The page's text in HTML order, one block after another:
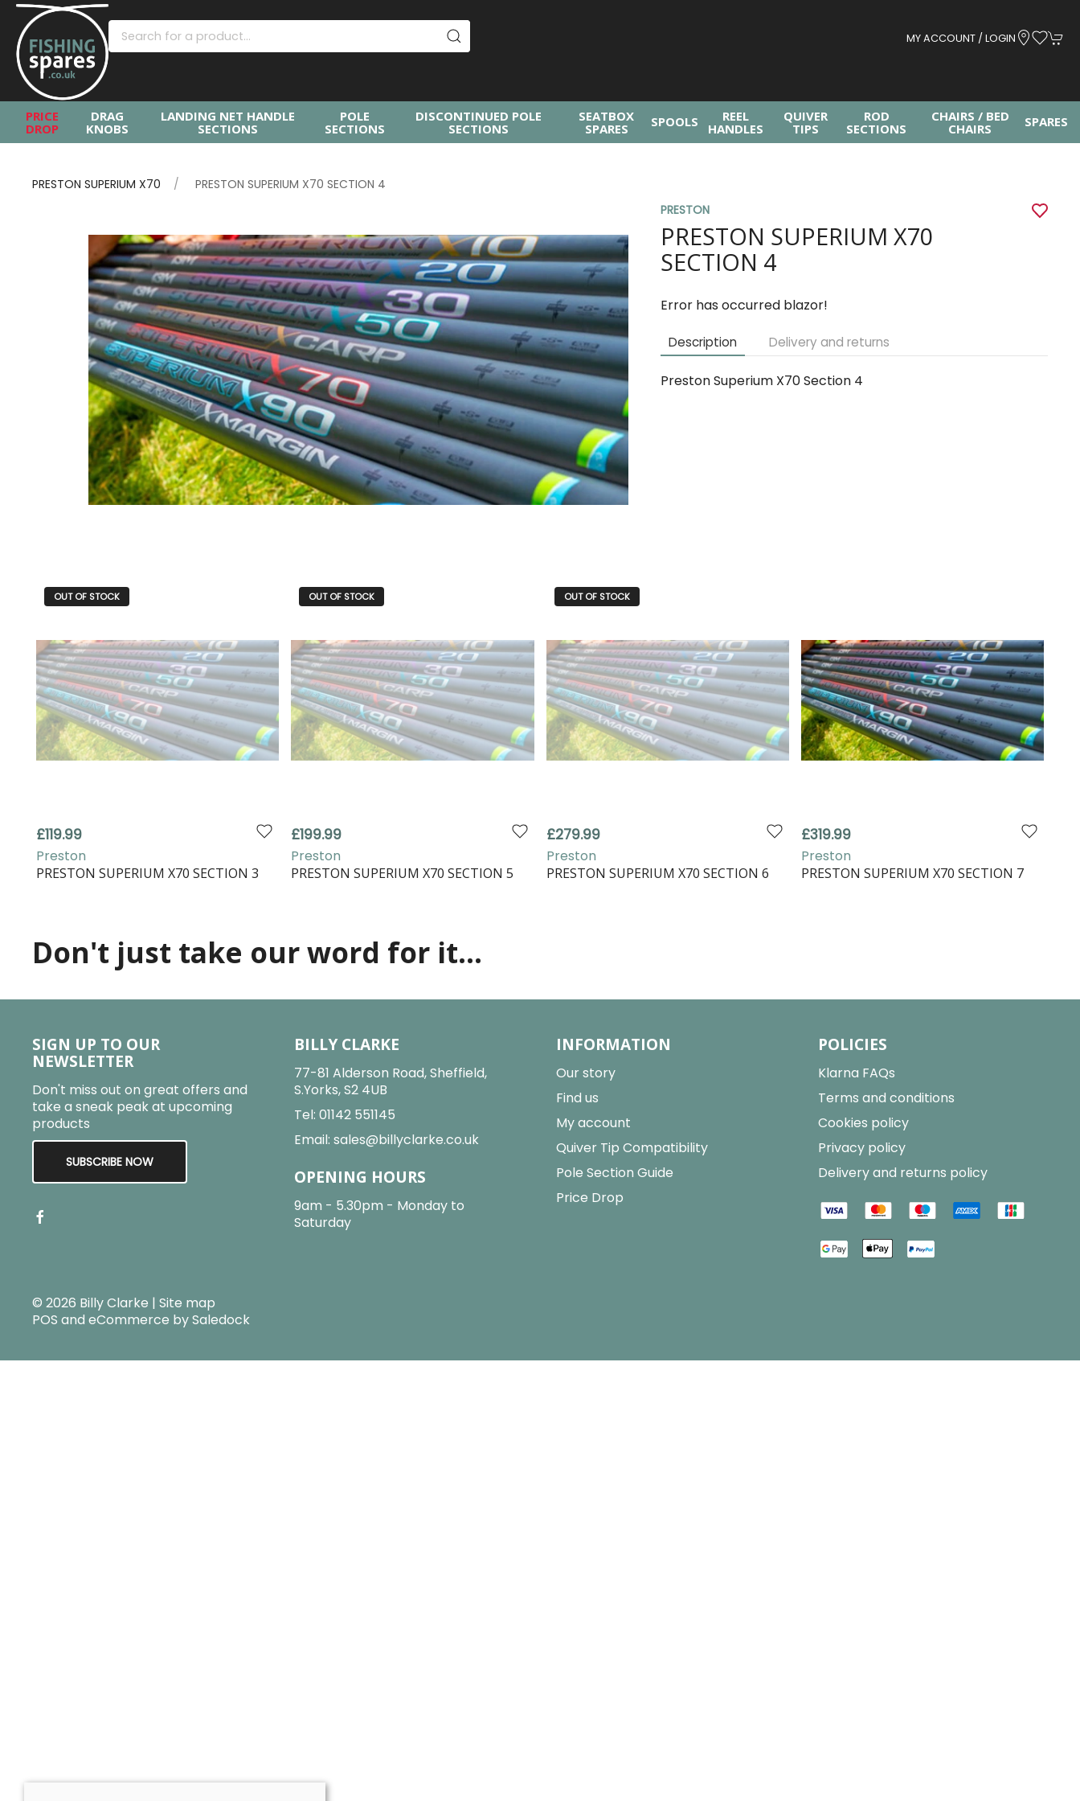
MY ACCOUNT / LOGIN
PRICE
DROP
DRAG
KNOBS
LANDING NET HANDLE
SECTIONS
POLE
SECTIONS
DISCONTINUED POLE
SECTIONS
SEATBOX
SPARES
SPOOLS
REEL
HANDLES
QUIVER
TIPS
ROD
SECTIONS
CHAIRS / BED
CHAIRS
SPARES
PRESTON SUPERIUM X70
PRESTON SUPERIUM X70 SECTION 4
PRESTON
PRESTON SUPERIUM X70
SECTION 4
Error has occurred blazor!
Description Delivery and returns
Preston Superium X70 Section 4
OUT OF STOCK
£119.99
Preston
PRESTON SUPERIUM X70 SECTION 3
OUT OF STOCK
£199.99
Preston
PRESTON SUPERIUM X70 SECTION 5
OUT OF STOCK
£279.99
Preston
PRESTON SUPERIUM X70 SECTION 6
£319.99
Preston
PRESTON SUPERIUM X70 SECTION 7
Don't just take our word for it...
SIGN UP TO OUR
NEWSLETTER
Don't miss out on great offers and
take a sneak peak at upcoming
products
SUBSCRIBE NOW
BILLY CLARKE
77-81 Alderson Road, Sheffield,
S.Yorks, S2 4UB
Tel: 01142 551145
Email: sales@billyclarke.co.uk
OPENING HOURS
9am - 5.30pm - Monday to
Saturday
INFORMATION
Our story
Find us
My account
Quiver Tip Compatibility
Pole Section Guide
Price Drop
POLICIES
Klarna FAQs
Terms and conditions
Cookies policy
Privacy policy
Delivery and returns policy
© 2026 Billy Clarke | Site map
POS and eCommerce bySaledock